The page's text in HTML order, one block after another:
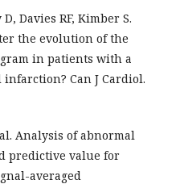
Davies RF, Kimber S.
the evolution of the
in patients with a
Can J Cardiol.
al. Analysis of abnormal
predictive value for
averaged